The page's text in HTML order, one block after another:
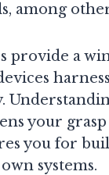
among
provide a
your
you for
systems.